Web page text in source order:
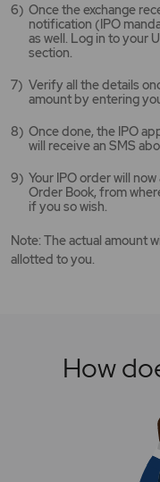
Once the exchange
notification (IPO
as well. Log in to your
section.
Verify all the details
amount by entering
Once done, the IPO
will receive an SMS
Your IPO order will
Order Book, from
if you so wish.
Note: The actual amount
allotted to you.
How